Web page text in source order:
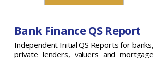
Bank Finance QS Report
Independent Initial QS Reports for banks,
private lenders, valuers and mortgage